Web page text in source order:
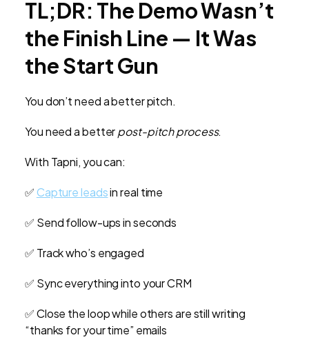
TL;DR: The Demo Wasn’t
the Finish Line — It Was
the Start Gun
You don’t need a better pitch.
You need a betterpost-pitch process.
With Tapni, you can:
✅Capture leadsin real time
✅ Send follow-ups in seconds
✅ Track who’s engaged
✅ Sync everything into your CRM
✅ Close the loop while others are still writing
“thanks for your time” emails